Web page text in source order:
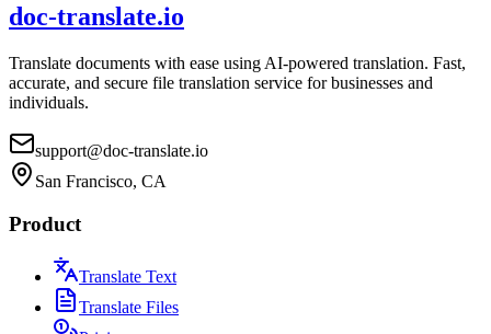
doc-translate.io
Translate documents with ease using AI-powered translation. Fast,
accurate, and secure file translation service for businesses and
individuals.
support@doc-translate.io
San Francisco, CA
Product
Translate Text
Translate Files